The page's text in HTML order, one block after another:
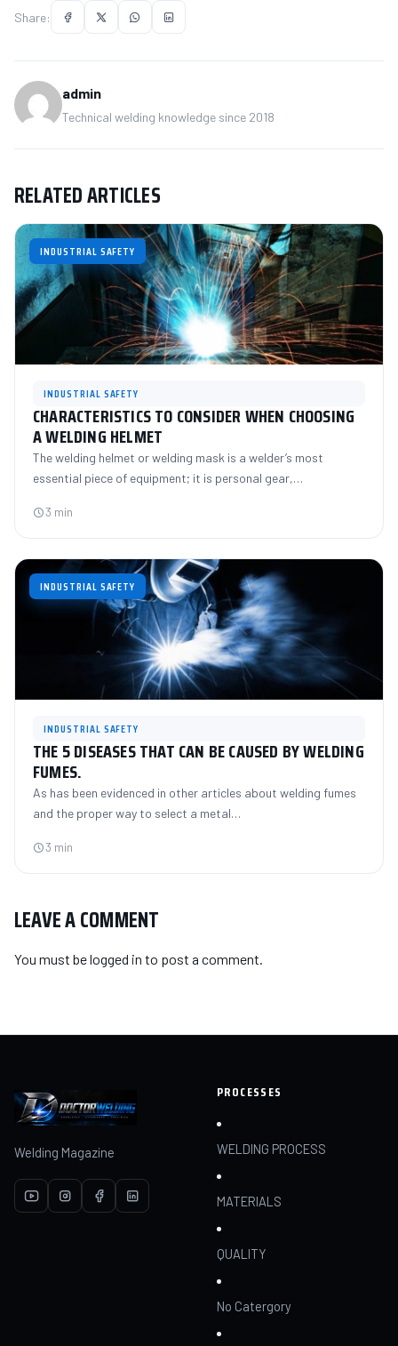
Share:
admin
Technical welding knowledge since 2018
RELATED ARTICLES
INDUSTRIAL SAFETY
INDUSTRIAL SAFETY
CHARACTERISTICS TO CONSIDER WHEN CHOOSING
A WELDING HELMET
The welding helmet or welding mask is a welder’s most
essential piece of equipment; it is personal gear,…
3 min
INDUSTRIAL SAFETY
INDUSTRIAL SAFETY
THE 5 DISEASES THAT CAN BE CAUSED BY WELDING
FUMES.
As has been evidenced in other articles about welding fumes
and the proper way to select a metal…
3 min
LEAVE A COMMENT
You must belogged in to post a comment.
Welding Magazine
PROCESSES
WELDING PROCESS
MATERIALS
QUALITY
No Catergory